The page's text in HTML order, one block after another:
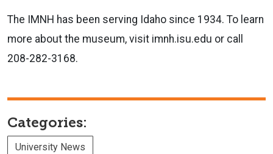
The IMNH has been serving Idaho since 1934. To learn
more about the museum, visit imnh.isu.edu or call
208-282-3168.
Categories:
University News